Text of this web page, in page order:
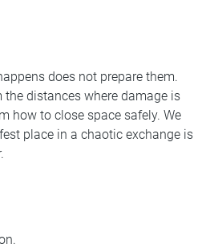
does not prepare them.
the distances where damage is
how to close space safely. We
place in a chaotic exchange is